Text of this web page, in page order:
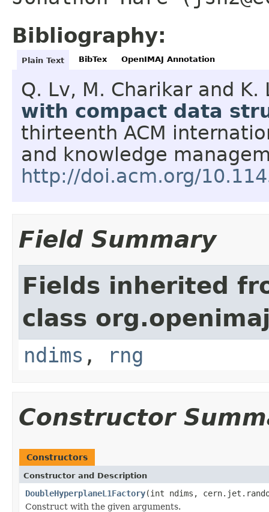
Bibliography:
Plain Text BibTex OpenIMAJ Annotation
Q. Lv, M. Charikar and K.
with compact data
thirteenth ACM
and knowledge
http://doi.acm.org/
Field Summary
Fields inherited
class
ndims , rng
Constructor
Constructors
Constructor and Description
DoubleHyperplaneL1Factory(int ndims,
Construct with the given arguments.